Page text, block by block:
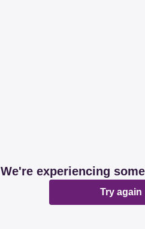
We're experiencing
Try again